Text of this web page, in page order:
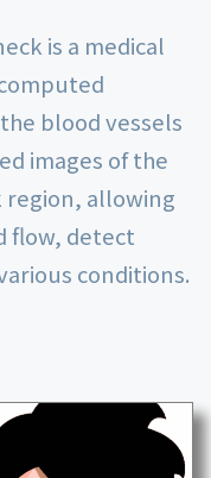
is a medical
blood vessels
images of the
region, allowing
flow, detect
conditions.